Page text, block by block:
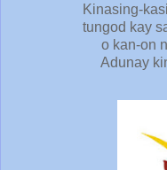
Kinasing-
tungod kay
o kan-on
Adunay